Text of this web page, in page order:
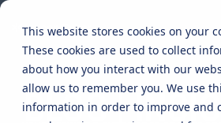
This website stores cookies on your
These cookies are used to collect
about how you interact with our
allow us to remember you. We use
information in order to improve and
Skip
main
content.
CYBER
ADVISORY
MANAGED
SERVICES &
INDUSTRIES
Aged Care
ROLES
Testing 1
BLOG |